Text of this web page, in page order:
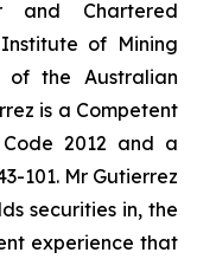
and Chartered
of Mining
the Australian
is a Competent
2012 and a
101. Mr Gutierrez
securities in, the
experience that